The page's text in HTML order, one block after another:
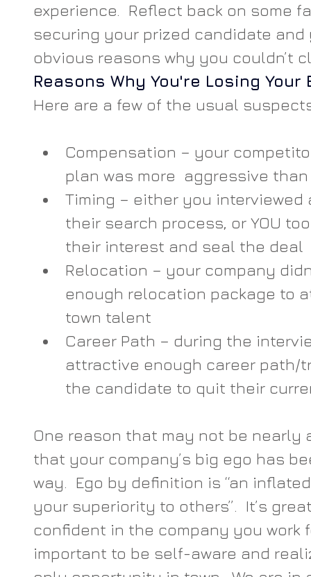
experience.  Reflect back on some
securing your prized candidate
obvious reasons why you couldn’t
Reasons Why You're Losing
Here are a few of the usual
Compensation – your
plan was more  aggressive
Timing – either you
their search process, or YOU
their interest and seal the deal
Relocation – your company
enough relocation package to
town talent
Career Path – during the
attractive enough career
the candidate to quit their
One reason that may not be
that your company’s big ego has
way.  Ego by definition is “an
your superiority to others”.  It’s
confident in the company you work
important to be self-aware and